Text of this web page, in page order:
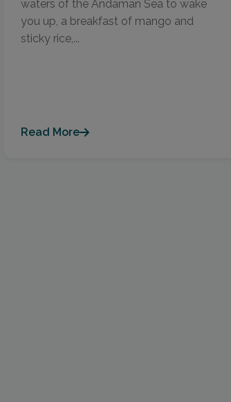
waters of the Andaman Sea to wake
you up, a breakfast of mango and
sticky rice,...
Read More